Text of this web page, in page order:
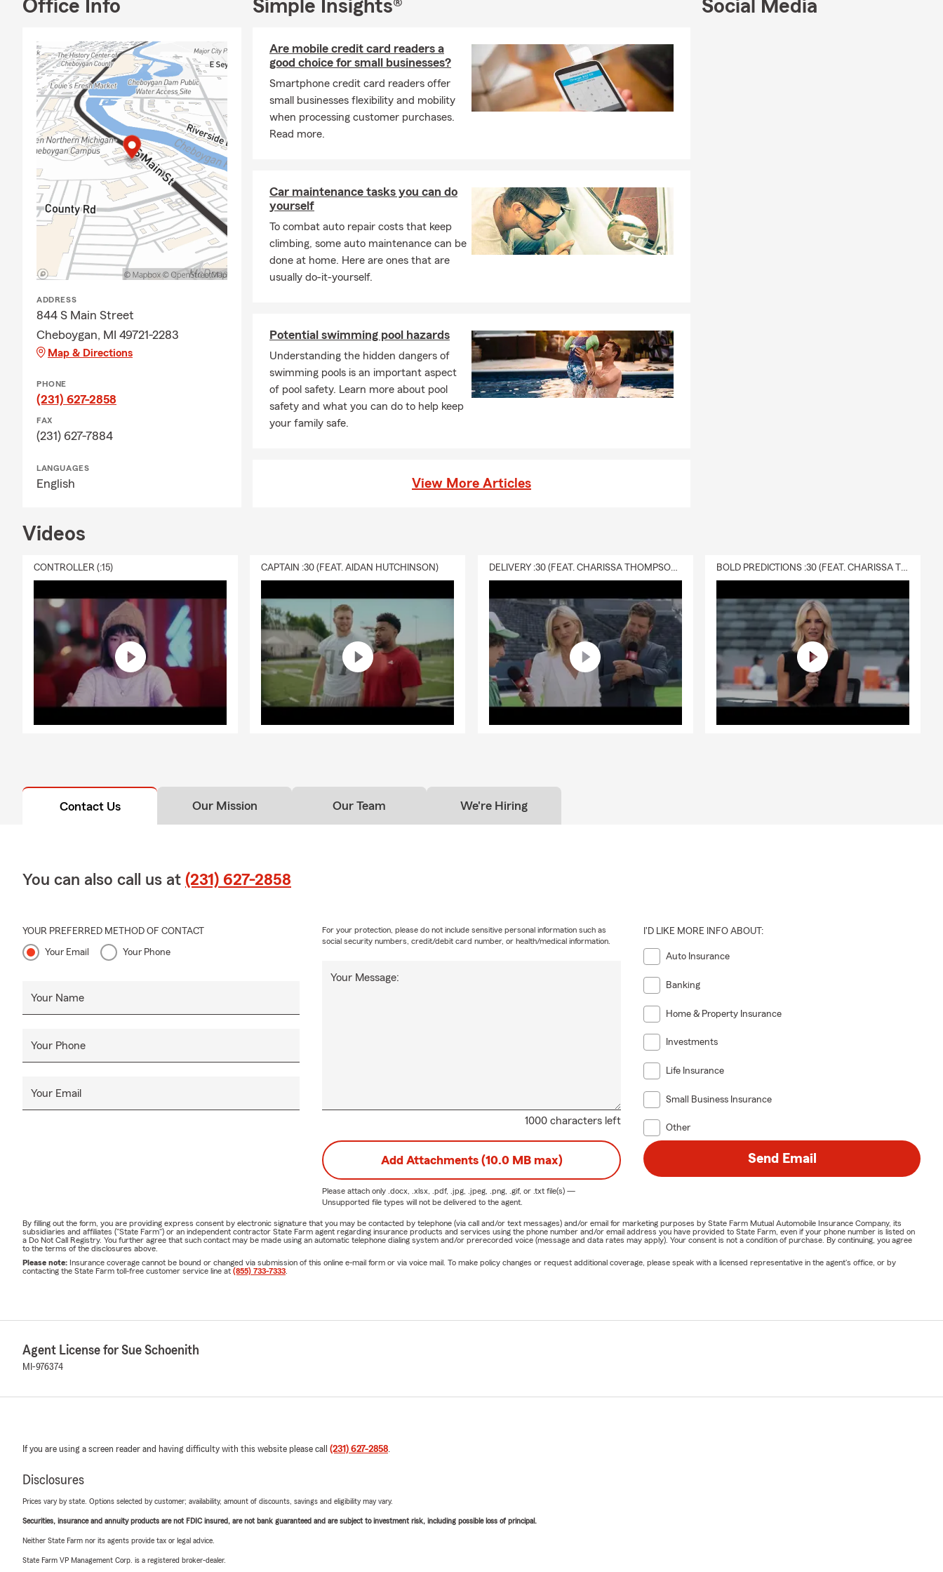
Office Info
ADDRESS
844 S Main Street
Cheboygan, MI 49721-2283
Map & Directions
PHONE
(231) 627-2858
FAX
(231) 627-7884
LANGUAGES
English
Simple Insights®
Are mobile credit card readers a
good choice for small businesses?
Smartphone credit card readers offer
small businesses flexibility and mobility
when processing customer purchases.
Read more.
Car maintenance tasks you can do
yourself
To combat auto repair costs that keep
climbing, some auto maintenance can be
done at home. Here are ones that are
usually do-it-yourself.
Potential swimming pool hazards
Understanding the hidden dangers of
swimming pools is an important aspect
of pool safety. Learn more about pool
safety and what you can do to help keep
your family safe.
View More Articles
Social Media
Videos
CONTROLLER (:15) CAPTAIN :30 (FEAT. AIDAN HUTCHINSON) DELIVERY :30 (FEAT. CHARISSA THOMPSON & RYAN FITZPATRICK) BOLD PREDICTIONS :30 (FEAT. CHARISSA THOMPSON)
Contact Us Our Mission Our Team We're Hiring
You can also call us at (231) 627-2858
YOUR PREFERRED METHOD OF CONTACT
Your Email Your Phone
Your Name
Your Phone
Your Email
1000 characters left
Your Message:
For your protection, please do not include sensitive personal information such as
social security numbers, credit/debit card number, or health/medical information.
I'D LIKE MORE INFO ABOUT:
Auto Insurance
Banking
Home & Property Insurance
Investments
Life Insurance
Small Business Insurance
Other
Add Attachments (10.0 MB max)
Please attach only .docx, .xlsx, .pdf, .jpg, .jpeg, .png, .gif, or .txtfile(s) —
Unsupported file types will not be delivered to the agent.
Send Email
By filling out the form, you are providing express consent by electronic signature that you may be contacted by telephone (via call and/or text messages) and/or email for marketing purposes by State Farm Mutual Automobile Insurance Company, its
subsidiaries and affiliates ("State Farm") or an independent contractor State Farm agent regarding insurance products and services using the phone number and/or email address you have provided to State Farm, even if your phone number is listed on
a Do Not Call Registry. You further agree that such contact may be made using an automatic telephone dialing system and/or prerecorded voice (message and data rates may apply). Your consent is not a condition of purchase. By continuing, you agree
to the terms of the disclosures above.
Please note: Insurance coverage cannot be bound or changed via submission of this online e-mail form or via voice mail. To make policy changes or request additional coverage, please speak with a licensed representative in the agent's office, or by
contacting the State Farm toll-free customer service line at (855) 733-7333.
Agent License for Sue Schoenith
MI-976374
If you are using a screen reader and having difficulty with this website please call (231) 627-2858.
Disclosures
Prices vary by state. Options selected by customer; availability, amount of discounts, savings and eligibility may vary.
Securities, insurance and annuity products are not FDIC insured, are not bank guaranteed and are subject to investment risk, including possible loss of principal.
Neither State Farm nor its agents provide tax or legal advice.
State Farm VP Management Corp. is a registered broker-dealer.